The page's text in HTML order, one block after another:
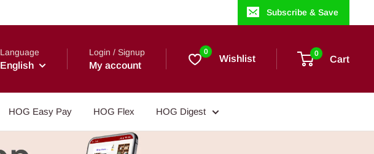
Subscribe & Save
Language
English
Login / Signup
My account
0
Wishlist 0
Cart
HOG Easy Pay HOG Flex HOG Digest